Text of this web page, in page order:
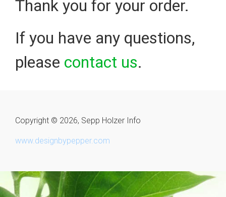
Thank you for your order.
If you have any questions,
please contact us.
Copyright © 2026, Sepp Holzer Info
www.designbypepper.com